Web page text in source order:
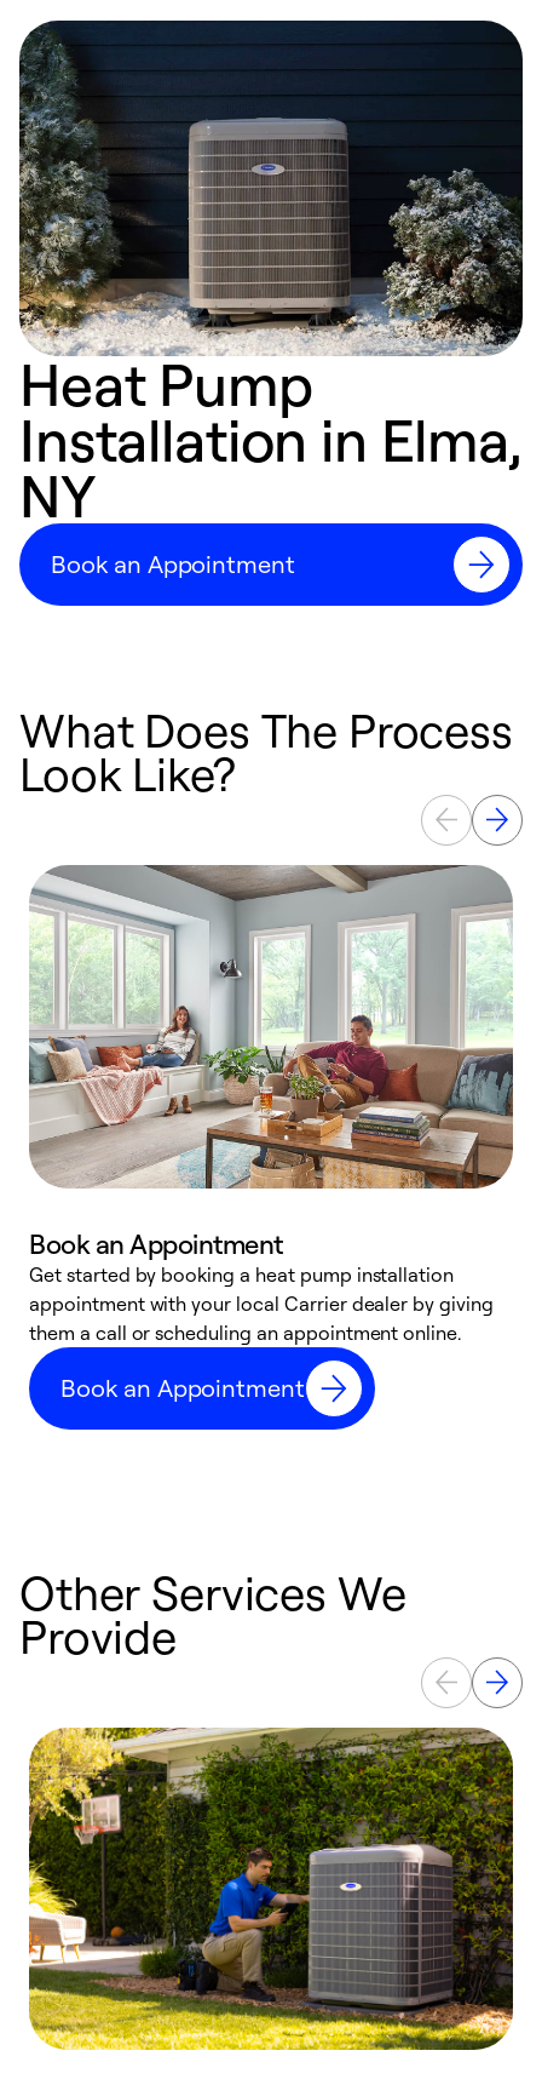
Heat Pump
Installation in Elma,
NY
Book an Appointment
What Does The Process
Look Like?
Book an Appointment
Get started by booking a heat pump installation
appointment with your local Carrier dealer by giving
them a call or scheduling an appointment online.
Book an Appointment
Other Services We
Provide